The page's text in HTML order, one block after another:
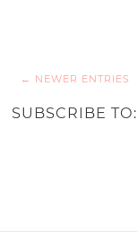
← NEWER ENTRIES
SUBSCRIBE TO: